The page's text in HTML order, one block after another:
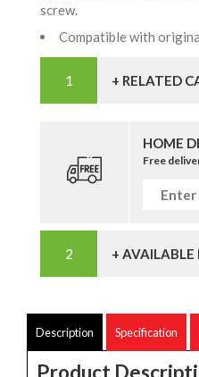
screw.
Compatible with
+ RELATED
HOME
Free
+ AVAILABLE
Description Specification
Product